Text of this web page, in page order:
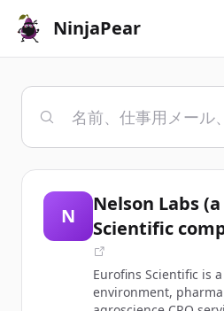
NinjaPear
N
Nelson Labs
Scientific
Eurofins Scientific is
environment,